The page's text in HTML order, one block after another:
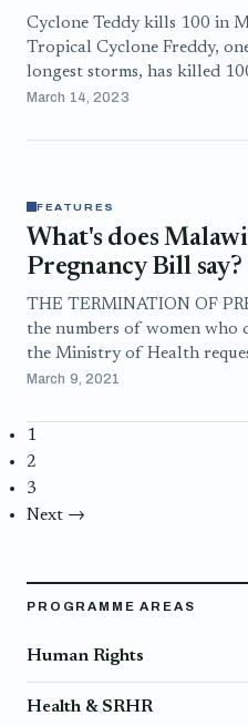
Cyclone Teddy kills 100 in
Tropical Cyclone Freddy,
longest storms, has killed
March 14, 2023
FEATURES
What's does
Pregnancy Bill say?
THE TERMINATION OF
the numbers of women who
the Ministry of Health
March 9, 2021
1
2
3
Next →
PROGRAMME AREAS
Human Rights
Health & SRHR